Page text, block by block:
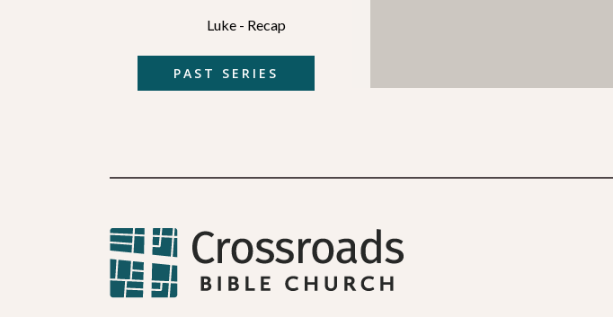
Luke - Recap
PAST SERIES